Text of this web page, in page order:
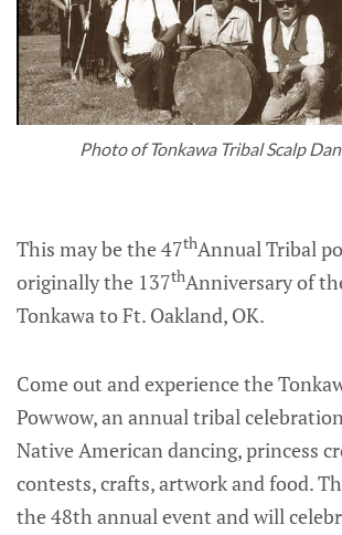
Photo of Tonkawa Tribal Scalp
This may be the 47thAnnual Tribal
originally the 137thAnniversary of
Tonkawa to Ft. Oakland, OK.
Come out and experience the
Powwow, an annual tribal
Native American dancing, princess
contests, crafts, artwork and food.
the 48th annual event and will